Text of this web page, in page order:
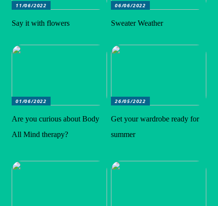
11/06/2022
Say it with flowers
06/06/2022
Sweater Weather
01/06/2022
Are you curious about Body
All Mind therapy?
26/05/2022
Get your wardrobe ready for
summer